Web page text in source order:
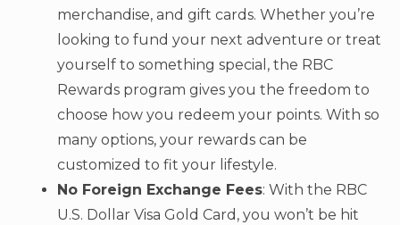
merchandise, and gift cards. Whether you’re
looking to fund your next adventure or treat
yourself to something special, the RBC
Rewards program gives you the freedom to
choose how you redeem your points. With so
many options, your rewards can be
customized to fit your lifestyle.
No Foreign Exchange Fees: With the RBC
U.S. Dollar Visa Gold Card, you won’t be hit